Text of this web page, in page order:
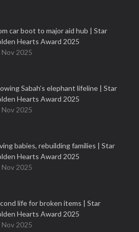
car boot to major aid hub | Star
Hearts Award 2025
Nov 2025
Sabah’s elephant lifeline | Star
Hearts Award 2025
Nov 2025
babies, rebuilding families | Star
Hearts Award 2025
Nov 2025
life for broken items | Star
Hearts Award 2025
Nov 2025